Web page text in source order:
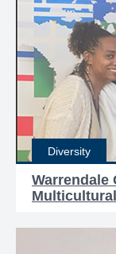
Diversity
Warrendale